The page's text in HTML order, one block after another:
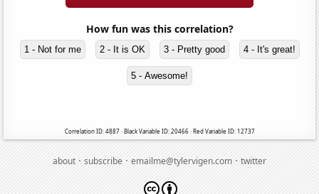
How fun was this correlation?
1 - Not for me 2 - It is OK 3 - Pretty good 4 - It's great!
5 - Awesome!
Correlation ID: 4887 · Black Variable ID: 20466 · Red Variable ID: 12737
about·subscribe·emailme@tylervigen.com·twitter